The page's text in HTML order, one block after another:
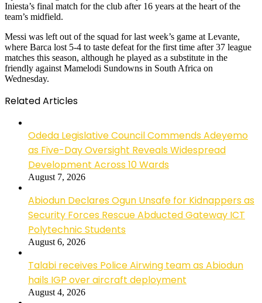
Iniesta’s final match for the club after 16 years at the heart of the
team’s midfield.
Messi was left out of the squad for last week’s game at Levante,
where Barca lost 5-4 to taste defeat for the first time after 37 league
matches this season, although he played as a substitute in the
friendly against Mamelodi Sundowns in South Africa on
Wednesday.
Related Articles
Odeda Legislative Council Commends Adeyemo
as Five-Day Oversight Reveals Widespread
Development Across 10 Wards
August 7, 2026
Abiodun Declares Ogun Unsafe for Kidnappers as
Security Forces Rescue Abducted Gateway ICT
Polytechnic Students
August 6, 2026
Talabi receives Police Airwing team as Abiodun
hails IGP over aircraft deployment
August 4, 2026